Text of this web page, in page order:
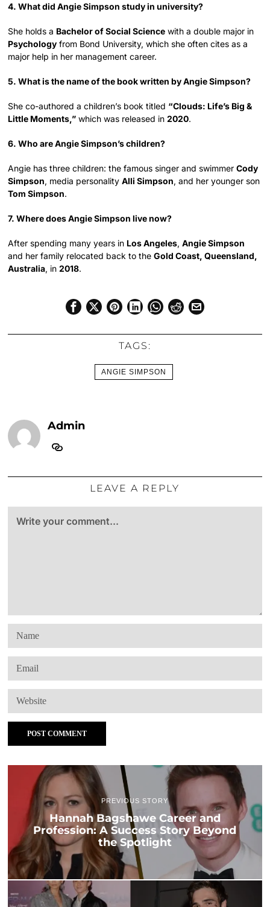
4. What did Angie Simpson study in university?
She holds a Bachelor of Social Science with a double major in
Psychology from Bond University, which she often cites as a
major help in her management career.
5. What is the name of the book written by Angie Simpson?
She co-authored a children’s book titled “Clouds: Life’s Big &
Little Moments,” which was released in2020.
6. Who are Angie Simpson’s children?
Angie has three children: the famous singer and swimmerCody
Simpson, media personalityAlli Simpson, and her younger son
Tom Simpson.
7. Where does Angie Simpson live now?
After spending many years in Los Angeles,Angie Simpson
and her family relocated back to theGold Coast, Queensland,
Australia, in2018.
TAGS:
ANGIE SIMPSON
Admin
LEAVE A REPLY
PREVIOUS STORY
Hannah Bagshawe Career and
Profession: A Success Story Beyond
the Spotlight